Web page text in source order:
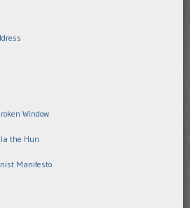
Window
the Hun
Manifesto